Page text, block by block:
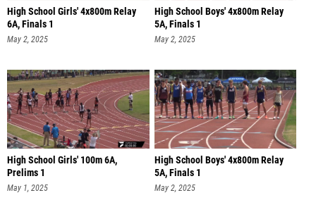
High School Girls' 4x800m Relay
6A, Finals 1
May 2, 2025
High School Boys' 4x800m Relay
5A, Finals 1
May 2, 2025
High School Girls' 100m 6A,
Prelims 1
May 1, 2025
High School Boys' 4x800m Relay
5A, Finals 1
May 2, 2025